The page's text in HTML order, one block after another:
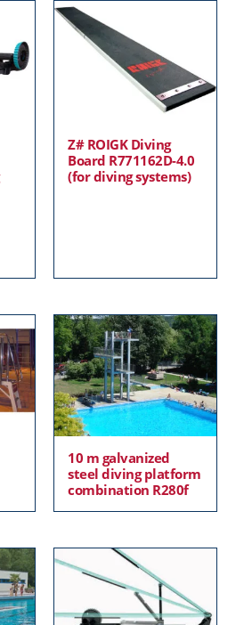
Z# ROIGK Diving
Board R771162D-4.0
(for diving systems)
10 m galvanized
steel diving platform
combination R280f